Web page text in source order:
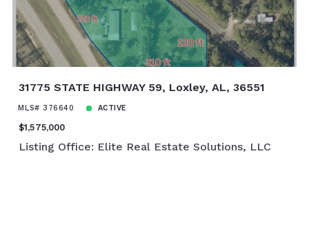
31775 STATE HIGHWAY 59, Loxley, AL, 36551
MLS# 376640 ACTIVE
$1,575,000
Listing Office: Elite Real Estate Solutions, LLC